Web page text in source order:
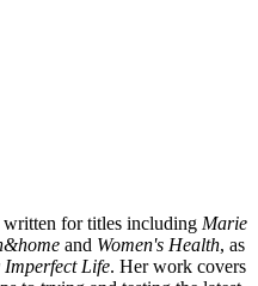
for titles including Marie
and Women's Health, as
Imperfect Life. Her work covers